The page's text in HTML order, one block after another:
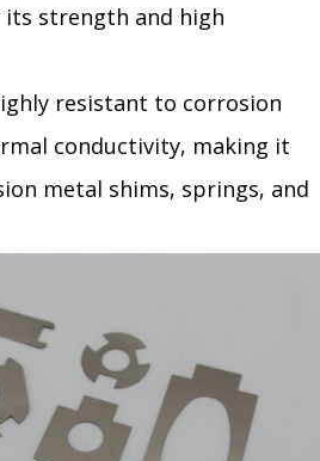
strength and high
resistant to corrosion
conductivity, making it
metal shims, springs, and